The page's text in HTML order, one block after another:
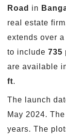
Road in
real estate
extends over
to include 735
are available
ft.
The launch
May 2024.
years. The